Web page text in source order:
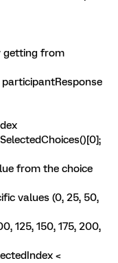
from
from the choice
(0, 25, 50,
150, 175, 200,
<